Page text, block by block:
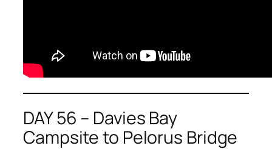
DAY 56 – Davies Bay
Campsite to Pelorus Bridge